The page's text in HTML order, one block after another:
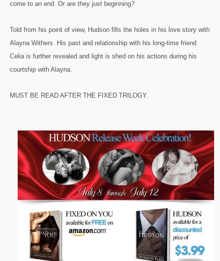
come to an end. Or are they just beginning?
Told from his point of view, Hudson fills the holes in his love story with
Alayna Withers. His past and relationship with his long-time friend
Celia is further revealed and light is shed on his actions during his
courtship with Alayna.
MUST BE READ AFTER THE FIXED TRILOGY.